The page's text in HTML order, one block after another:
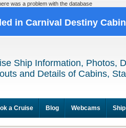
was a problem with the database
in Carnival Destiny
Ship Information, Photos,
and Details of Cabins,
a Cruise Blog Webcams